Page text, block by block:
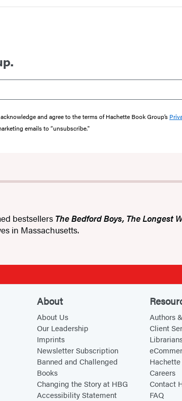
and agree to the terms of Hachette Book Group’s
emails to “unsubscribe."
bestsellers The Bedford Boys, The Longest
in Massachusetts.
About
About Us
Our Leadership
Imprints
Newsletter Subscription
Banned and Challenged
Books
Changing the Story at HBG
Accessibility Statement
Authors
Client
Careers
Contact
FAQ